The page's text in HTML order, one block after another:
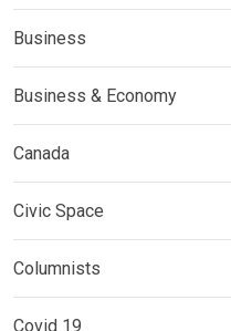
Business
Business & Economy
Canada
Civic Space
Columnists
Covid 19